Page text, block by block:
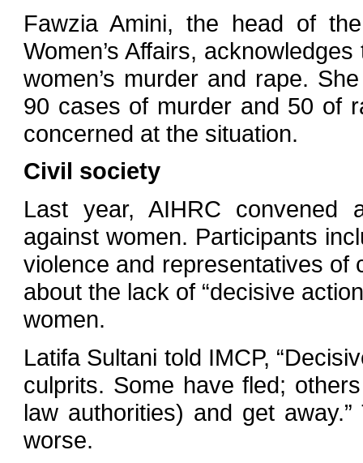
Fawzia Amini, the head of
Women’s Affairs,
women’s murder and rape.
90 cases of murder and 50 of
concerned at the situation.
Civil society
Last year, AIHRC convened
against women. Participants
violence and representatives of
about the lack of “decisive
women.
Latifa Sultani told IMCP,
culprits. Some have fled;
law authorities) and get
worse.